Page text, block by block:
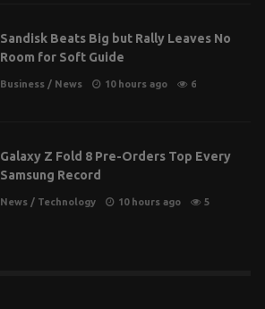
Sandisk Beats Big but Rally Leaves No
Room for Soft Guide
Business / News 10 hours ago 6
Galaxy Z Fold 8 Pre-Orders Top Every
Samsung Record
News / Technology 10 hours ago 5